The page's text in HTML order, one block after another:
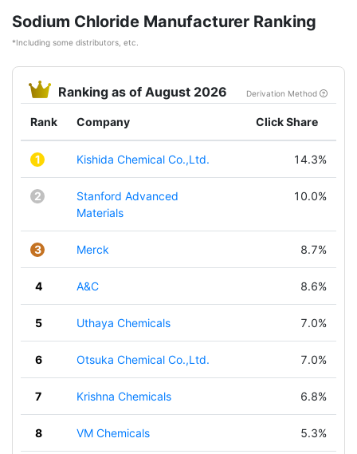
Sodium Chloride Manufacturer Ranking
*Including some distributors, etc.
Ranking as of August 2026 Derivation Method
Rank Company Click Share
1 Kishida Chemical Co.,Ltd. 14.3%
2
Stanford Advanced
Materials
10.0%
3 Merck 8.7%
4 A&C 8.6%
5 Uthaya Chemicals 7.0%
6 Otsuka Chemical Co.,Ltd. 7.0%
7 Krishna Chemicals 6.8%
8 VM Chemicals 5.3%